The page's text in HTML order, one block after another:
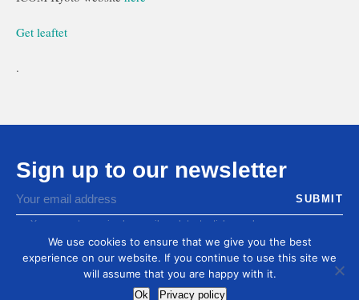
Get leaftet
.
Sign up to our newsletter
You agree to receive by email our latest articles and
We use cookies to ensure that we give you the best
experience on our website. If you continue to use this site we
will assume that you are happy with it.
Ok Privacy policy